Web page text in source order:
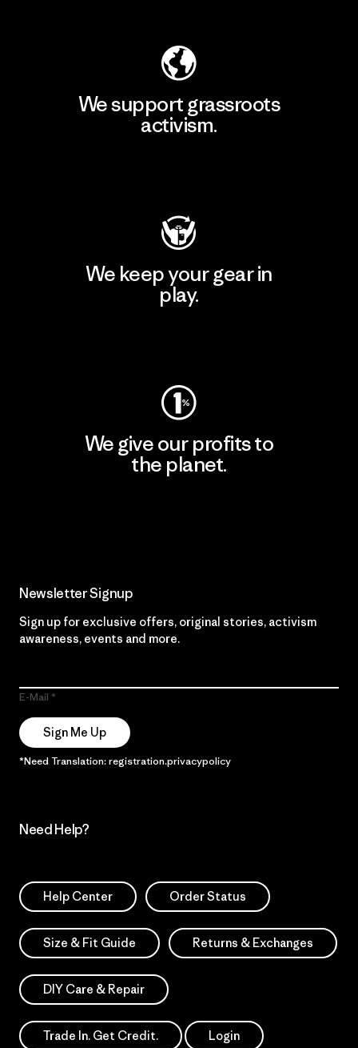
We support grassroots
activism.
We keep your gear in
play.
We give our profits to
the planet.
Newsletter Signup
Sign up for exclusive offers, original stories, activism
awareness, events and more.
E-Mail
Sign Me Up
*Need Translation: registration.privacypolicy
Need Help?
Help Center Order Status
Size & Fit Guide Returns & Exchanges
DIY Care & Repair
Trade In. Get Credit. Login